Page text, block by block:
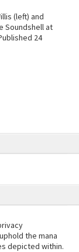
(left) and
Soundshell at
24
the mana
depicted within.